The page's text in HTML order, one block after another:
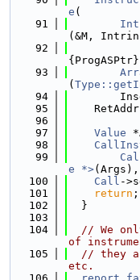
e (
   91
(&M,
   92
   93
(
   94
   95
   96
   97
Value
   98
   99
e *>(Args),
  100
Call -
  101
return ;
  102
  }
  103
  104
// We
of
  105
// they
etc.